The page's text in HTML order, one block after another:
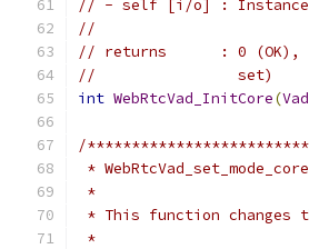
// - self [i/o] : Instance
//
// returns      : 0 (OK), -
//                set)
int WebRtcVad_InitCore(
/
*
*
* This function changes
*